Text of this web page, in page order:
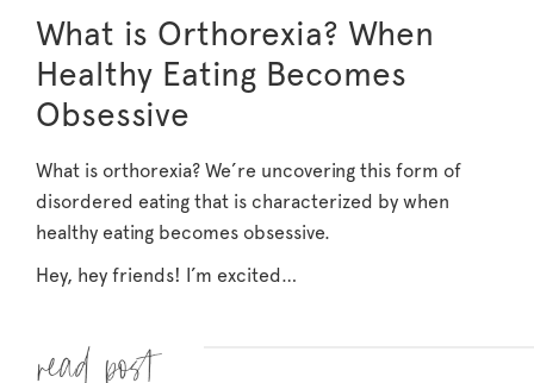
What is Orthorexia? When
Healthy Eating Becomes
Obsessive
What is orthorexia? We’re uncovering this form of
disordered eating that is characterized by when
healthy eating becomes obsessive.
Hey, hey friends! I’m excited…
Read more »